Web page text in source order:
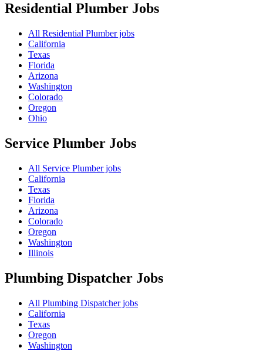
Residential Plumber Jobs
All Residential Plumber jobs
California
Texas
Florida
Arizona
Washington
Colorado
Oregon
Ohio
Service Plumber Jobs
All Service Plumber jobs
California
Texas
Florida
Arizona
Colorado
Oregon
Washington
Illinois
Plumbing Dispatcher Jobs
All Plumbing Dispatcher jobs
California
Texas
Oregon
Washington